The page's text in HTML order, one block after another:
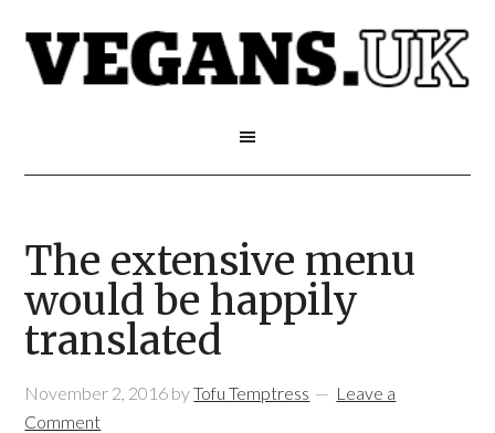
The extensive menu
would be happily
translated
November 2, 2016 byTofu Temptress
Leave a
Comment